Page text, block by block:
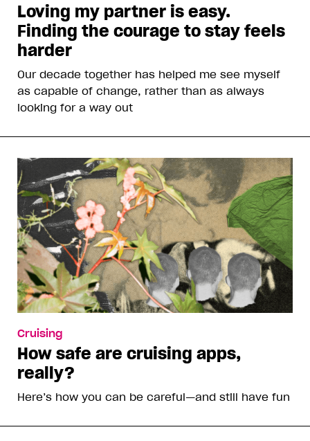
Loving my partner is easy.
Finding the courage to stay feels
harder
Our decade together has helped me see myself
as capable of change, rather than as always
looking for a way out
Cruising
How safe are cruising apps,
really?
Here’s how you can be careful—and still have fun